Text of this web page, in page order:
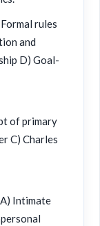
rules
and
D) Goal-
of primary
C) Charles
Intimate